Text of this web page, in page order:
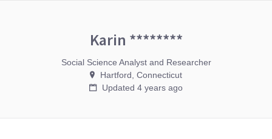
Karin ********
Social Science Analyst and Researcher
Hartford, Connecticut
Updated 4 years ago